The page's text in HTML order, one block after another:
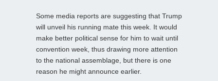
Some media reports are suggesting that Trump
will unveil his running mate this week. It would
make better political sense for him to wait until
convention week, thus drawing more attention
to the national assemblage, but there is one
reason he might announce earlier.